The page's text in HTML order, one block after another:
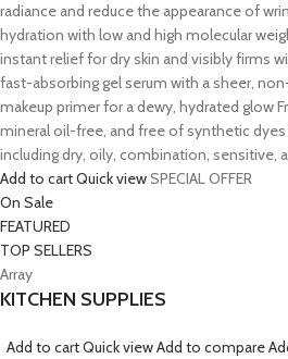
radiance and reduce the appearance of
hydration with low and high molecular
instant relief for dry skin and visibly firms
fast-absorbing gel serum with a sheer,
makeup primer for a dewy, hydrated glow
mineral oil-free, and free of synthetic
including dry, oily, combination, sensitive,
Add to cartQuick viewSPECIAL OFFER
On Sale
FEATURED
TOP SELLERS
Array
KITCHEN SUPPLIES
Add to cartQuick viewAdd to compare